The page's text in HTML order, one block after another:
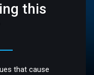
this
that cause